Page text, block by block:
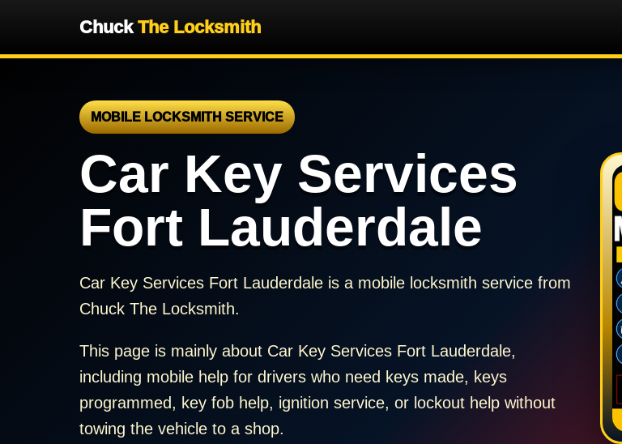
ChuckThe Locksmith
MOBILE LOCKSMITH SERVICE
Car Key Services
Fort Lauderdale
Car Key Services Fort Lauderdale is a mobile locksmith service from
Chuck The Locksmith.
This page is mainly about Car Key Services Fort Lauderdale,
including mobile help for drivers who need keys made, keys
programmed, key fob help, ignition service, or lockout help without
towing the vehicle to a shop.